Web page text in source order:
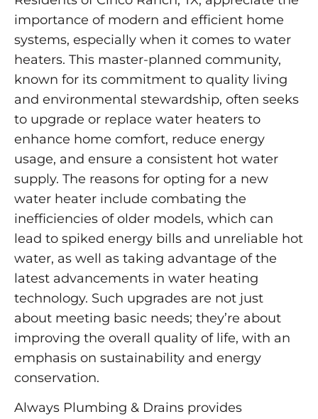
importance of modern and efficient home
systems, especially when it comes to water
heaters. This master-planned community,
known for its commitment to quality living
and environmental stewardship, often seeks
to upgrade or replace water heaters to
enhance home comfort, reduce energy
usage, and ensure a consistent hot water
supply. The reasons for opting for a new
water heater include combating the
inefficiencies of older models, which can
lead to spiked energy bills and unreliable hot
water, as well as taking advantage of the
latest advancements in water heating
technology. Such upgrades are not just
about meeting basic needs; they’re about
improving the overall quality of life, with an
emphasis on sustainability and energy
conservation.
Always Plumbing & Drains provides